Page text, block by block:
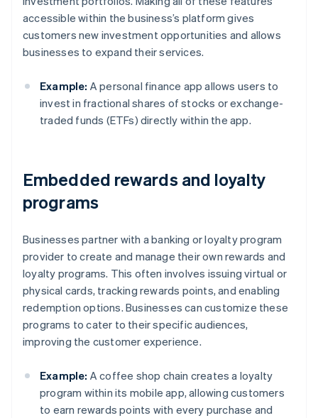
accessible within the business’s platform gives
customers new investment opportunities and allows
businesses to expand their services.
Example: A personal finance app allows users to
invest in fractional shares of stocks or exchange-
traded funds (ETFs) directly within the app.
Embedded rewards and loyalty
programs
Businesses partner with a banking or loyalty program
provider to create and manage their own rewards and
loyalty programs. This often involves issuing virtual or
physical cards, tracking rewards points, and enabling
redemption options. Businesses can customize these
programs to cater to their specific audiences,
improving the customer experience.
Example: A coffee shop chain creates a loyalty
program within its mobile app, allowing customers
to earn rewards points with every purchase and